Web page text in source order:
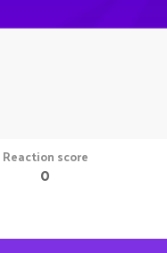
Reaction score
0